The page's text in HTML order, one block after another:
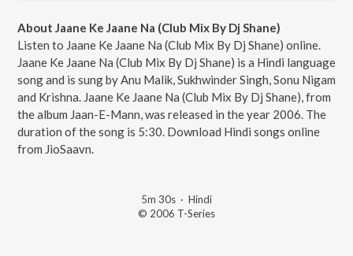
About Jaane Ke Jaane Na (Club Mix By Dj Shane)
Listen to Jaane Ke Jaane Na (Club Mix By Dj Shane) online.
Jaane Ke Jaane Na (Club Mix By Dj Shane) is a Hindi language
song and is sung by Anu Malik, Sukhwinder Singh, Sonu Nigam
and Krishna. Jaane Ke Jaane Na (Club Mix By Dj Shane), from
the album Jaan-E-Mann, was released in the year 2006. The
duration of the song is 5:30. Download Hindi songs online
from JioSaavn.
5m 30s · Hindi
© 2006 T-Series